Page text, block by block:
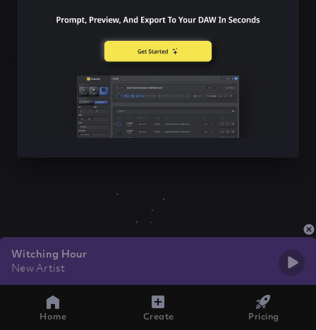
Witching Hour
New Artist
Home Create Pricing